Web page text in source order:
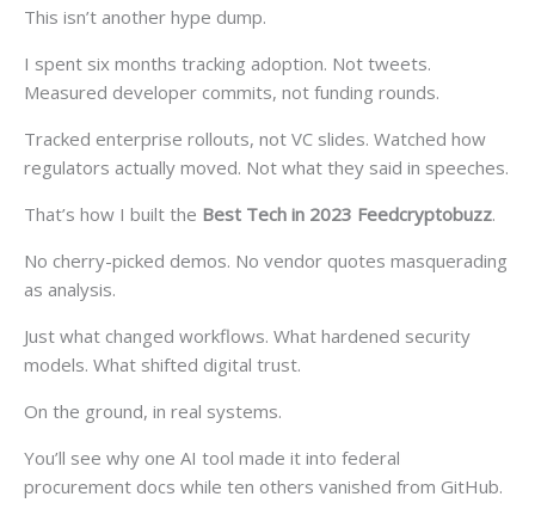
This isn’t another hype dump.
I spent six months tracking adoption. Not tweets.
Measured developer commits, not funding rounds.
Tracked enterprise rollouts, not VC slides. Watched how
regulators actually moved. Not what they said in speeches.
That’s how I built the Best Tech in 2023 Feedcryptobuzz.
No cherry-picked demos. No vendor quotes masquerading
as analysis.
Just what changed workflows. What hardened security
models. What shifted digital trust.
On the ground, in real systems.
You’ll see why one AI tool made it into federal
procurement docs while ten others vanished from GitHub.